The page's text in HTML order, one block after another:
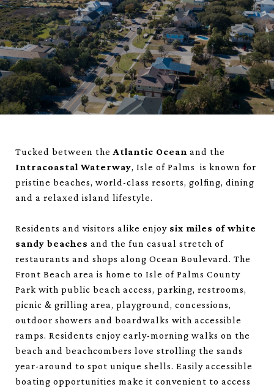
Tucked between the Atlantic Ocean and the
Intracoastal Waterway, Isle of Palms is known for
pristine beaches, world-class resorts, golfing, dining
and a relaxed island lifestyle.
Residents and visitors alike enjoy six miles of white
sandy beaches and the fun casual stretch of
restaurants and shops along Ocean Boulevard. The
Front Beach area is home to Isle of Palms County
Park with public beach access, parking, restrooms,
picnic & grilling area, playground, concessions,
outdoor showers and boardwalks with accessible
ramps. Residents enjoy early-morning walks on the
beach and beachcombers love strolling the sands
year-around to spot unique shells. Easily accessible
boating opportunities make it convenient to access